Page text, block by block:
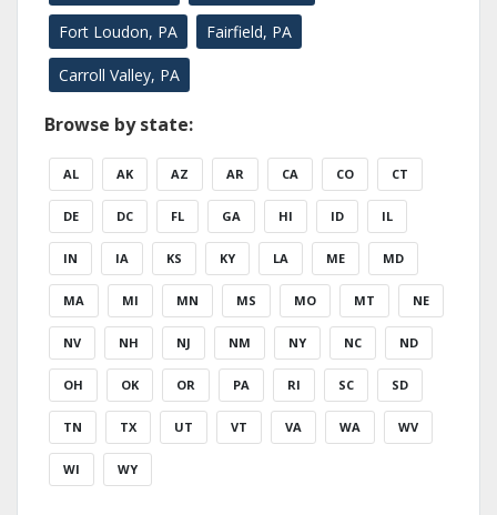
Fort Loudon, PA Fairfield, PA
Carroll Valley, PA
Browse by state:
AL AK AZ AR CA CO CT
DE DC FL GA HI ID IL
IN IA KS KY LA ME MD
MA MI MN MS MO MT NE
NV NH NJ NM NY NC ND
OH OK OR PA RI SC SD
TN TX UT VT VA WA WV
WI WY